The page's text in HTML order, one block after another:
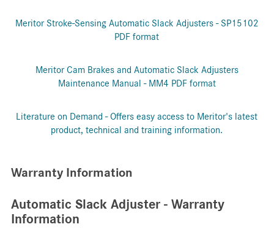
Meritor Stroke-Sensing Automatic Slack Adjusters - SP15102
PDF format
Meritor Cam Brakes and Automatic Slack Adjusters
Maintenance Manual - MM4 PDF format
Literature on Demand - Offers easy access to Meritor's latest
product, technical and training information.
Warranty Information
Automatic Slack Adjuster - Warranty
Information